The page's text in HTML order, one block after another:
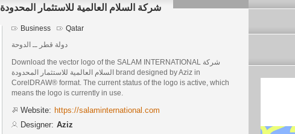
SALAM INTERNATIONAL شركة السلام العالمية للاستثمار المحدودة
Business Qatar
دولة قطر ــ الدوحة
Download the vector logo of the SALAM INTERNATIONAL شركة
السلام العالمية للاستثمار المحدودة brand designed by Aziz in
CorelDRAW® format. The current status of the logo is active, which
means the logo is currently in use.
Website: https://salaminternational.com
Designer: Aziz